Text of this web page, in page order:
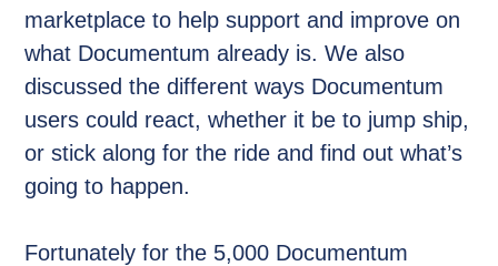
marketplace to help support and improve on
what Documentum already is. We also
discussed the different ways Documentum
users could react, whether it be to jump ship,
or stick along for the ride and find out what’s
going to happen.
Fortunately for the 5,000 Documentum